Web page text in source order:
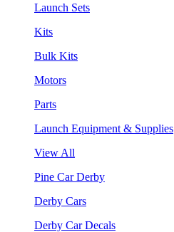
Launch Sets
Kits
Bulk Kits
Motors
Parts
Launch Equipment & Supplies
View All
Pine Car Derby
Derby Cars
Derby Car Decals